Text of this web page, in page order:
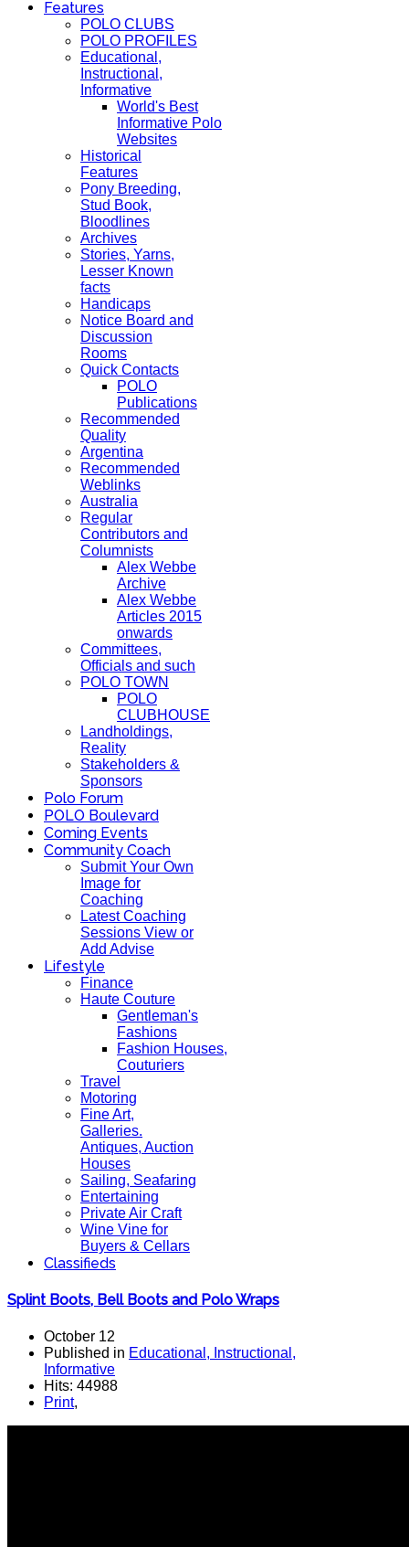
Features
POLO CLUBS
POLO PROFILES
Educational,
Instructional,
Informative
World's Best
Informative Polo
Websites
Historical
Features
Pony Breeding,
Stud Book,
Bloodlines
Archives
Stories, Yarns,
Lesser Known
facts
Handicaps
Notice Board and
Discussion
Rooms
Quick Contacts
POLO
Publications
Recommended
Quality
Argentina
Recommended
Weblinks
Australia
Regular
Contributors and
Columnists
Alex Webbe
Archive
Alex Webbe
Articles 2015
onwards
Committees,
Officials and such
POLO TOWN
POLO
CLUBHOUSE
Landholdings,
Reality
Stakeholders &
Sponsors
Polo Forum
POLO Boulevard
Coming Events
Community Coach
Submit Your Own
Image for
Coaching
Latest Coaching
Sessions View or
Add Advise
Lifestyle
Finance
Haute Couture
Gentleman's
Fashions
Fashion Houses,
Couturiers
Travel
Motoring
Fine Art,
Galleries.
Antiques, Auction
Houses
Sailing, Seafaring
Entertaining
Private Air Craft
Wine Vine for
Buyers & Cellars
Classifieds
Splint Boots, Bell Boots and Polo Wraps
October 12
Published in Educational, Instructional,
Informative
Hits: 44988
Print,